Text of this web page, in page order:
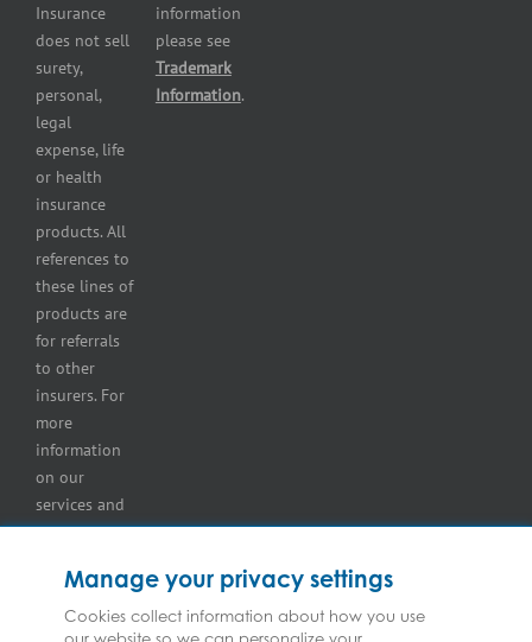
Insurance
does not sell
surety,
personal,
legal
expense, life
or health
insurance
products. All
references to
these lines of
products are
for referrals
to other
insurers. For
more
information
on our
services and
for
on our
insurers
information
please see
Trademark
Information.
Manage your privacy settings
Cookies collect information about how you use